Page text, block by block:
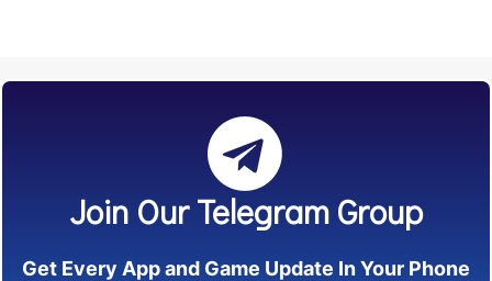
Join Our Telegram Group
Get Every App and Game Update In Your Phone